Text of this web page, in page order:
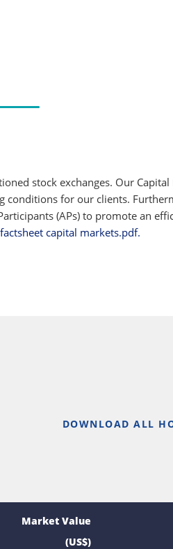
stock exchanges. Our Capital
for our clients.
(APs) to promote an
factsheet capital markets.pdf.
DOWNLOAD ALL
Market Value
(US$)